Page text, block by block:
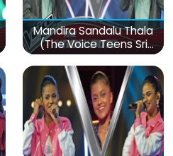
Mandira Sandalu Thala
(The Voice Teens Sri
Lanka)